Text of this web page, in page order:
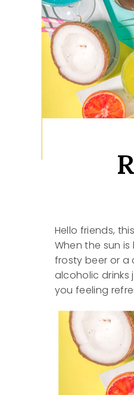
Hello friends,
When the sun
frosty beer or a
alcoholic drinks
you feeling